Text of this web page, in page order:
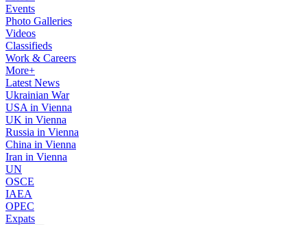
Events
Photo Galleries
Videos
Classifieds
Work & Careers
More+
Latest News
Ukrainian War
USA in Vienna
UK in Vienna
Russia in Vienna
China in Vienna
Iran in Vienna
UN
OSCE
IAEA
OPEC
Expats